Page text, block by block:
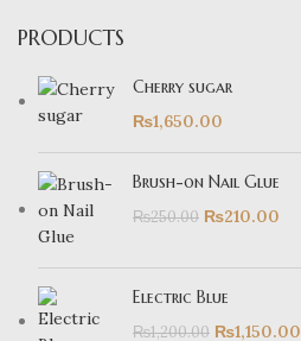
PRODUCTS
Cherry sugar
₨1,650.00
Brush-on Nail Glue
₨250.00 ₨210.00
Electric Blue
₨1,200.00 ₨1,150.00